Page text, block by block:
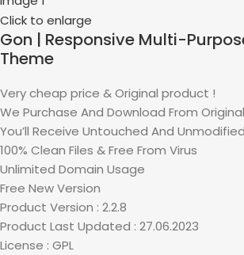
Click to enlarge
Gon | Responsive Multi-
Theme
Very cheap price & Original product !
We Purchase And Download From
You’ll Receive Untouched And
100% Clean Files & Free From Virus
Unlimited Domain Usage
Free New Version
Product Version : 2.2.8
Product Last Updated : 27.06.2023
License : GPL